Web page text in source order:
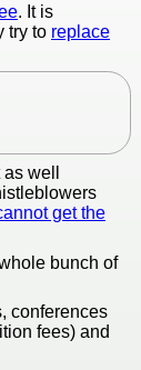
. It is
try to replace
well
get the
bunch of
conferences
fees) and